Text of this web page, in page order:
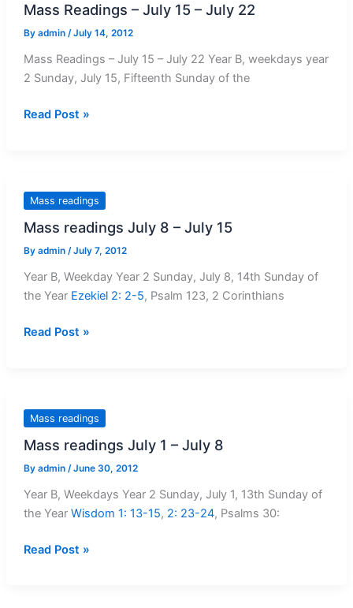
29
Mass Readings – July 15 – July 22
By admin /July 14, 2012
Mass Readings – July 15 – July 22 Year B, weekdays year
2 Sunday, July 15, Fifteenth Sunday of the
Mass
15
–
July
22
Read Post »
Mass readings
Mass readings July 8 – July 15
By admin /July 7, 2012
Year B, Weekday Year 2 Sunday, July 8, 14th Sunday of
the Year Ezekiel 2: 2-5, Psalm 123, 2 Corinthians
Mass
–
July
15
Read Post »
Mass readings
Mass readings July 1 – July 8
By admin /June 30, 2012
Year B, Weekdays Year 2 Sunday, July 1, 13th Sunday of
the Year Wisdom 1: 13-15, 2: 23-24, Psalms 30:
Mass
Read Post »